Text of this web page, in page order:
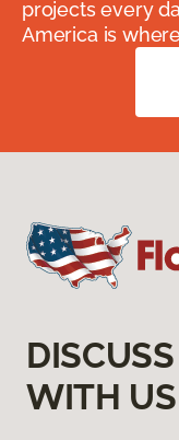
projects every
America is
WITH